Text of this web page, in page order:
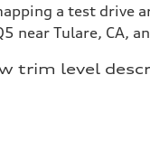
a test drive
near Tulare, CA,
trim level